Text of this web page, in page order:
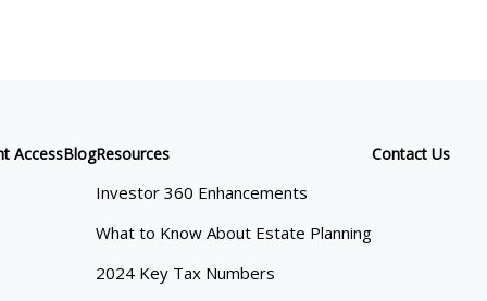
AccessBlogResources
Investor 360 Enhancements
What to Know About Estate Planning
2024 Key Tax Numbers
Contact Us